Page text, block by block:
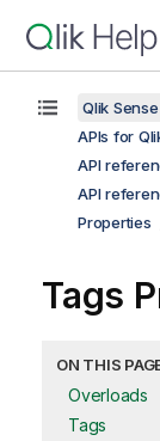
Qlik
APIs for
API
API
Properties
Tags
ON THIS
Overloads
Tags